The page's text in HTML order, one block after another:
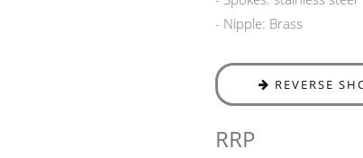
- Nipple: Brass
REVERSE
RRP